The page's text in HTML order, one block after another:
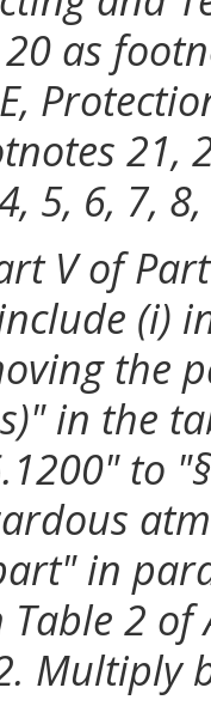
as
21,
5, 6, 7,
V of
(i)
the
in the
to
in
2
Multiply